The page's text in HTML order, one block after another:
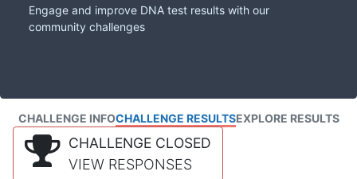
Engage and improve DNA test results with our
community challenges
CHALLENGE INFOCHALLENGE RESULTSEXPLORE RESULTS
CHALLENGE CLOSED
VIEW RESPONSES